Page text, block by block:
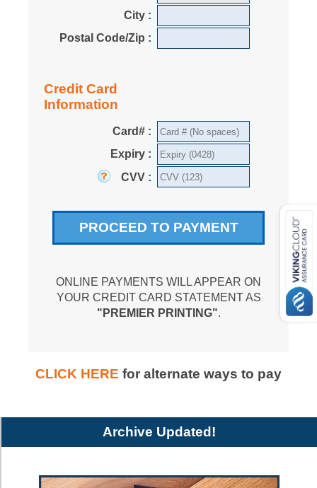
City :
Postal Code/Zip :
Credit Card
Information
Card# :
Expiry :
CVV :
ONLINE PAYMENTS WILL APPEAR ON
YOUR CREDIT CARD STATEMENT AS
"PREMIER PRINTING".
CLICK HERE for alternate ways to pay
Archive Updated!